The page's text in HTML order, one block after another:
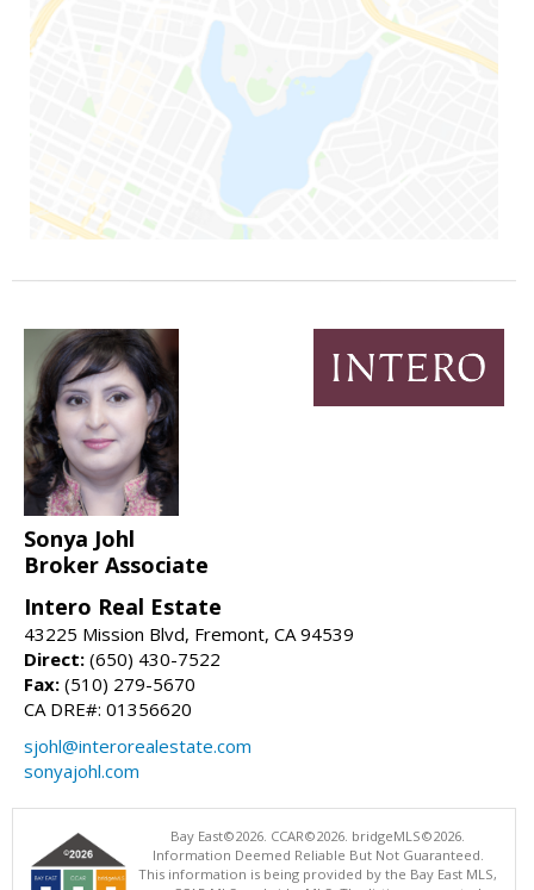
Sonya Johl
Broker Associate
Intero Real Estate
43225 Mission Blvd, Fremont, CA 94539
Direct: (650) 430-7522
Fax: (510) 279-5670
CA DRE#: 01356620
sjohl@interorealestate.com
sonyajohl.com
Bay East©2026. CCAR©2026. bridgeMLS©2026.
Information Deemed Reliable But Not Guaranteed.
This information is being provided by the Bay East MLS,